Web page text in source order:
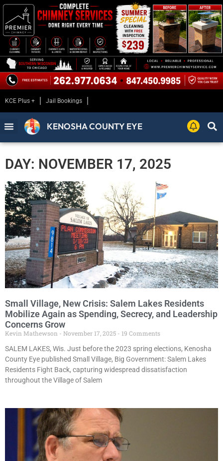
KCE Plus + Jail Bookings
KENOSHA COUNTY EYE
DAY: NOVEMBER 17, 2025
Small Village, New Crisis: Salem Lakes Residents
Mobilize Again as Spending, Secrecy, and Leadership
Concerns Grow
Kevin Mathewson November 17, 2025
19 Comments
SALEM LAKES, Wis. Just before the 2023 spring elections, Kenosha
County Eye published Small Village, Big Government: Salem Lakes
Residents Fight Back, capturing widespread dissatisfaction
throughout the Village of Salem